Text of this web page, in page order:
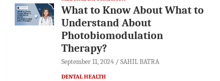
What to Know About What to
Understand About
Photobiomodulation
Therapy?
September 11, 2024 SAHIL BATRA
DENTAL HEALTH